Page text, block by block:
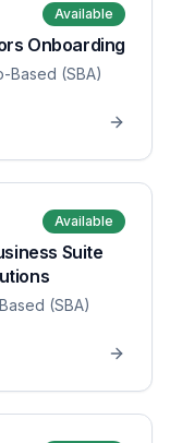
Available
Onboarding
Based (SBA)
Available
Suite
(SBA)